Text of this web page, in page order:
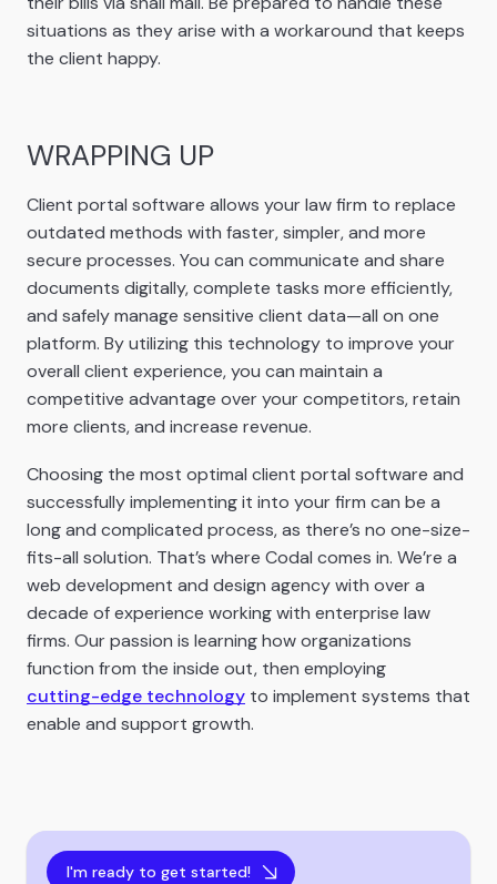
I'm ready to get started!
situations as they arise with a workaround that keeps
the client happy.
WRAPPING UP
Client portal software allows your law firm to replace
outdated methods with faster, simpler, and more
secure processes. You can communicate and share
documents digitally, complete tasks more efficiently,
and safely manage sensitive client data—all on one
platform. By utilizing this technology to improve your
overall client experience, you can maintain a
competitive advantage over your competitors, retain
more clients, and increase revenue.
Choosing the most optimal client portal software and
successfully implementing it into your firm can be a
long and complicated process, as there’s no one-size-
fits-all solution. That’s where Codal comes in. We’re a
web development and design agency with over a
decade of experience working with enterprise law
firms. Our passion is learning how organizations
function from the inside out, then employing
cutting-edge technology to implement systems that
enable and support growth.